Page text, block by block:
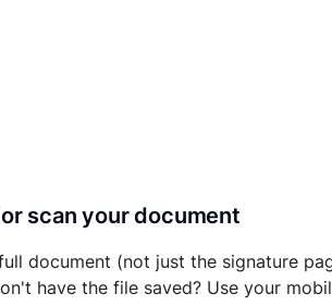
scan your document
document (not just the signature
have the file saved? Use your